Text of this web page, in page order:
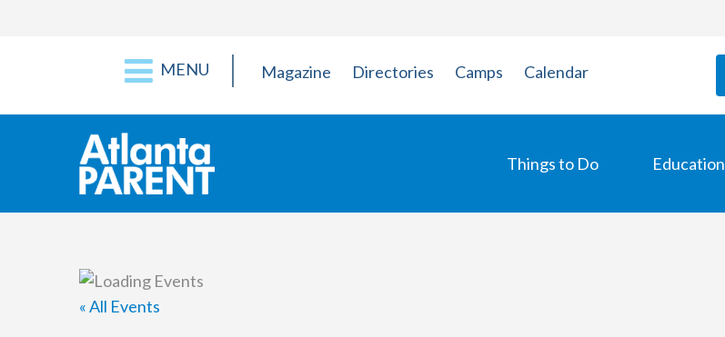
MENU Magazine Directories Camps Calendar
Things to Do Education
« All Events